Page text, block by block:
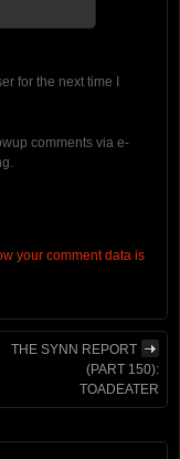
for the next time I
comments via e-
your comment data is
THE SYNN REPORT
(PART 150):
TOADEATER